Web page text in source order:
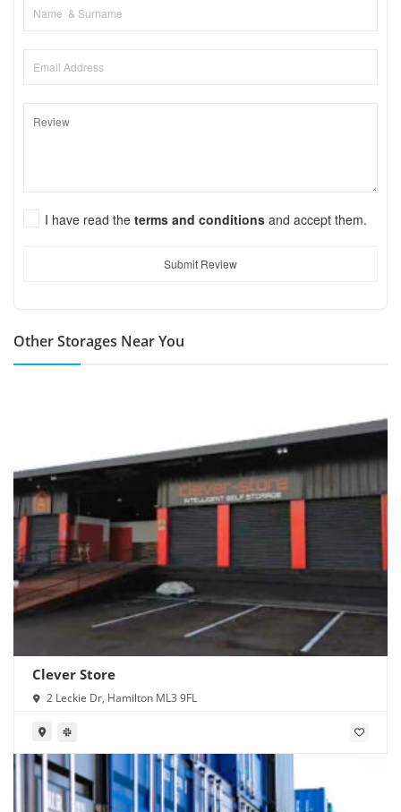
I have read the terms and conditions and accept them.
Submit Review
Other Storages Near You
Clever Store
2 Leckie Dr, Hamilton ML3 9FL